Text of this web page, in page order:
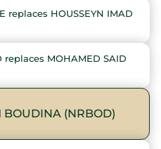
replaces HOUSSEYN IMAD
replaces MOHAMED SAID
(NRBOD)